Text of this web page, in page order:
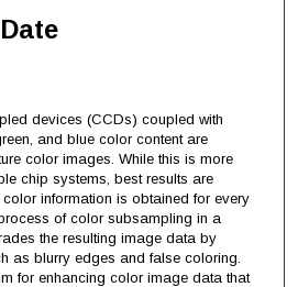
devices (CCDs) coupled with
and blue color content are
color images. While this is more
chip systems, best results are
information is obtained for every
of color subsampling in a
the resulting image data by
as blurry edges and false coloring.
for enhancing color image data that